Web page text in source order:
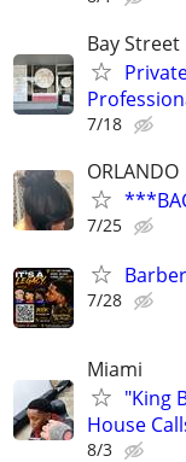
Bay Street
7/18
ORLANDO
7/25
7/28
Miami
"King
House
8/3